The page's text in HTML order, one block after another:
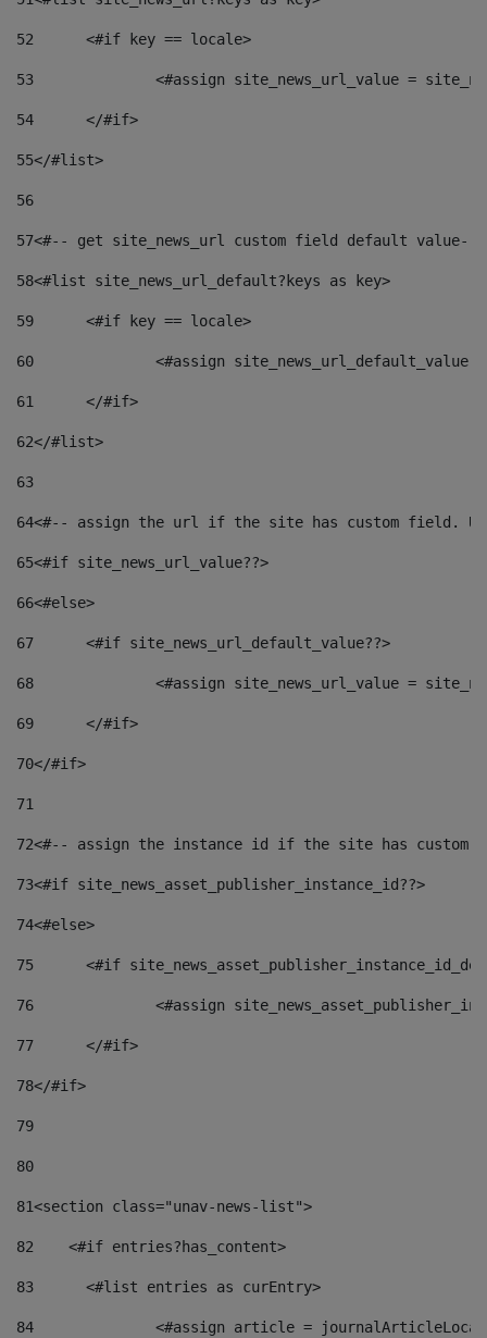
52
	<#if key == locale>
53
<#assign site_news_url_value =
54
	</#if>
55</#list>
56
57<#-- get site_news_url custom field default value--
58<#list site_news_url_default?keys as key>
59
	<#if key == locale>
60
<#assign
61
	</#if>
62</#list>
63
64<#-- assign the url if the site has custom field.
65<#if site_news_url_value??>
66<#else>
67
	<#if site_news_url_default_value??>
68
<#assign site_news_url_value =
69
	</#if>
70</#if>
71
72<#-- assign the instance id if the site has custom
73<#if site_news_asset_publisher_instance_id??>
74<#else>
75
<#if
76
<#assign
77
	</#if>
78</#if>
79
80
81<section class="unav-news-list">
82
    <#if entries?has_content>
83
    	<#list entries as curEntry>
84
<#assign article =